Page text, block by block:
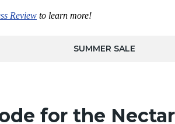
Review to learn more!
SUMMER SALE
for the